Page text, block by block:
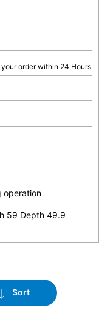
order within 24 Hours
operation
59 Depth 49.9
Sort